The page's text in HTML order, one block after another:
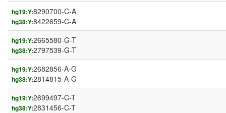
hg19:Y:8290700-C-A
hg38:Y:8422659-C-A
hg19:Y:2665580-G-T
hg38:Y:2797539-G-T
hg19:Y:2682856-A-G
hg38:Y:2814815-A-G
hg19:Y:2699497-C-T
hg38:Y:2831456-C-T